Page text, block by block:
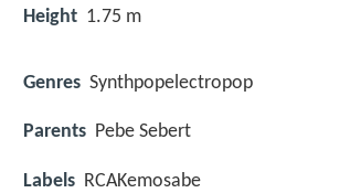
Height 1.75 m
Genres Synthpopelectropop
Parents Pebe Sebert
Labels RCAKemosabe